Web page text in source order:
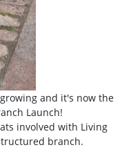
and it's now the
Launch!
involved with Living
branch.